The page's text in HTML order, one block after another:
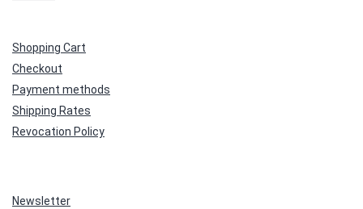
Shopping Cart
Checkout
Payment methods
Shipping Rates
Revocation Policy
Newsletter